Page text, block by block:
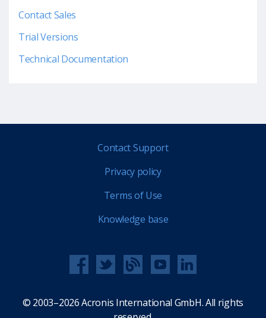
Contact Sales
Trial Versions
Technical Documentation
Contact Support
Privacy policy
Terms of Use
Knowledge base
© 2003–2026 Acronis International GmbH. All rights